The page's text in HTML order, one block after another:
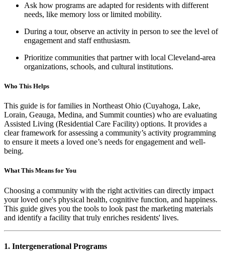
Ask how programs are adapted for residents with different
needs, like memory loss or limited mobility.
During a tour, observe an activity in person to see the level of
engagement and staff enthusiasm.
Prioritize communities that partner with local Cleveland-area
organizations, schools, and cultural institutions.
Who This Helps
This guide is for families in Northeast Ohio (Cuyahoga, Lake,
Lorain, Geauga, Medina, and Summit counties) who are evaluating
Assisted Living (Residential Care Facility) options. It provides a
clear framework for assessing a community’s activity programming
to ensure it meets a loved one’s needs for engagement and well-
being.
What This Means for You
Choosing a community with the right activities can directly impact
your loved one's physical health, cognitive function, and happiness.
This guide gives you the tools to look past the marketing materials
and identify a facility that truly enriches residents' lives.
1. Intergenerational Programs